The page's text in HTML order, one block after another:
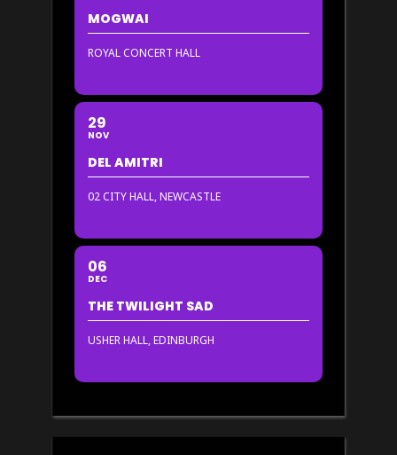
MOGWAI
ROYAL CONCERT HALL
29
NOV
DEL AMITRI
02 CITY HALL, NEWCASTLE
06
DEC
THE TWILIGHT SAD
USHER HALL, EDINBURGH